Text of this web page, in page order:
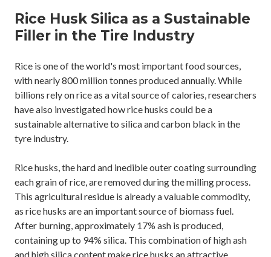
Rice Husk Silica as a Sustainable
Filler in the Tire Industry
Rice is one of the world's most important food sources,
with nearly 800 million tonnes produced annually. While
billions rely on rice as a vital source of calories, researchers
have also investigated how rice husks could be a
sustainable alternative to silica and carbon black in the
tyre industry.
Rice husks, the hard and inedible outer coating surrounding
each grain of rice, are removed during the milling process.
This agricultural residue is already a valuable commodity,
as rice husks are an important source of biomass fuel.
After burning, approximately 17% ash is produced,
containing up to 94% silica. This combination of high ash
and high silica content make rice husks an attractive